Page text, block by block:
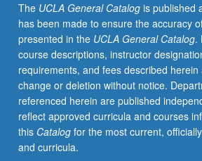
stochastic
control
and
robust
control.
Letter
grading.
The UCLA General Catalogis published
has been made to ensure the accuracy
presented in the UCLA General Catalog.
course descriptions, instructor
requirements, and fees described herein
change or deletion without notice.
referenced herein are published
reflect approved curricula and courses
this Catalogfor the most current,
and curricula.